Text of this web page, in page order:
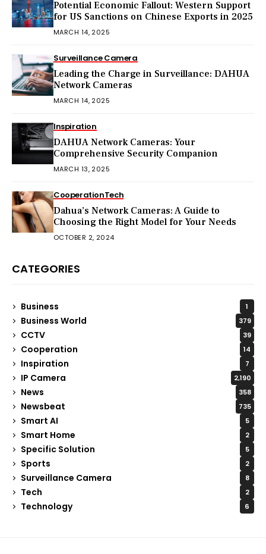
Potential Economic Fallout: Western Support
for US Sanctions on Chinese Exports in 2025
MARCH 14, 2025
Surveillance Camera
Leading the Charge in Surveillance: DAHUA
Network Cameras
MARCH 14, 2025
Inspiration
DAHUA Network Cameras: Your
Comprehensive Security Companion
MARCH 13, 2025
CooperationTech
Dahua’s Network Cameras: A Guide to
Choosing the Right Model for Your Needs
OCTOBER 2, 2024
CATEGORIES
Business 1
Business World 379
CCTV 39
Cooperation 14
Inspiration 7
IP Camera 2,190
News 358
Newsbeat 735
Smart AI 5
Smart Home 2
Specific Solution 5
Sports 2
Surveillance Camera 8
Tech 2
Technology 6